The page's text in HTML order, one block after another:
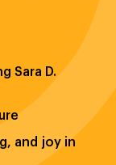
Sara D.
and joy in